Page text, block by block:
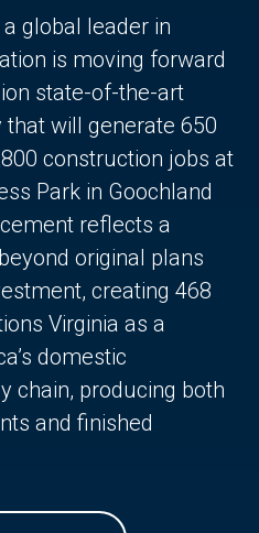
a global leader in
is moving forward
state-of-the-art
will generate 650
construction jobs at
Park in Goochland
reflects a
original plans
creating 468
Virginia as a
domestic
chain, producing both
and finished